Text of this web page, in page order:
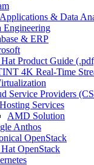
& Data
Engineering
& ERP
Product Guide
4K Real-Time
Service Providers
Services
AMD Solution
Anthos
OpenStack
OpenStack